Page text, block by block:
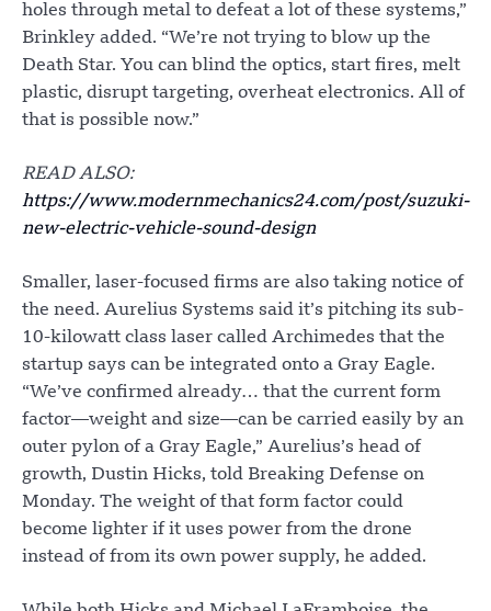
holes through metal to defeat a lot of these systems,”
Brinkley added. “We’re not trying to blow up the
Death Star. You can blind the optics, start fires, melt
plastic, disrupt targeting, overheat electronics. All of
that is possible now.”
READ ALSO:
https://www.modernmechanics24.com/post/suzuki-
new-electric-vehicle-sound-design
Smaller, laser-focused firms are also taking notice of
the need. Aurelius Systems said it’s pitching its sub-
10-kilowatt class laser called Archimedes that the
startup says can be integrated onto a Gray Eagle.
“We’ve confirmed already… that the current form
factor—weight and size—can be carried easily by an
outer pylon of a Gray Eagle,” Aurelius’s head of
growth, Dustin Hicks, told Breaking Defense on
Monday. The weight of that form factor could
become lighter if it uses power from the drone
instead of from its own power supply, he added.